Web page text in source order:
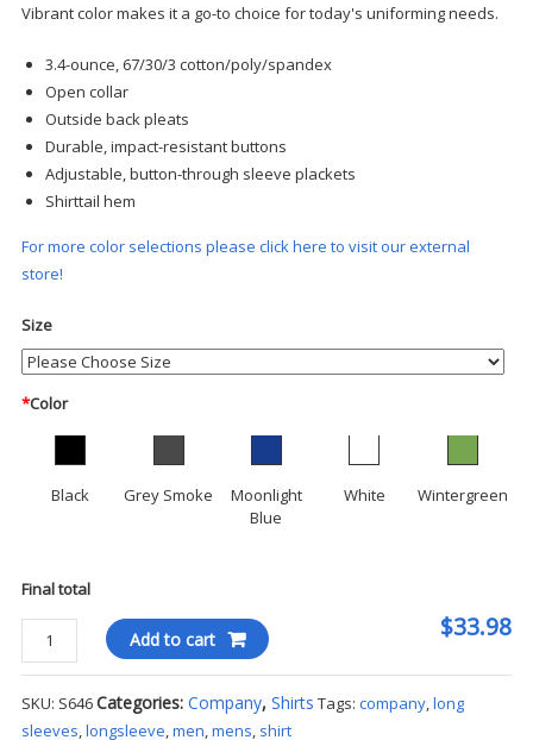
Vibrant color makes it a go-to choice for today's uniforming needs.
3.4-ounce, 67/30/3 cotton/poly/spandex
Open collar
Outside back pleats
Durable, impact-resistant buttons
Adjustable, button-through sleeve plackets
Shirttail hem
For more color selections please click here to visit our external
store!
Size
*Color
Black Grey Smoke
Moonlight
Blue
White Wintergreen
Final total
$33.98
Port
Authority®
Poplin
Add to cart
SKU: S646Categories: Company, Shirts Tags: company,long
sleeves,longsleeve,men,mens, shirt